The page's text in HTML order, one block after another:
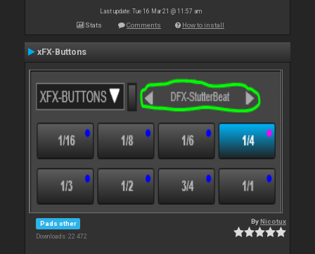
Last update: Tue 16 Mar 21 @ 11:57 am
Stats Comments How to install
xFX-Buttons
Pads other
Downloads: 22 472
ByNicotux